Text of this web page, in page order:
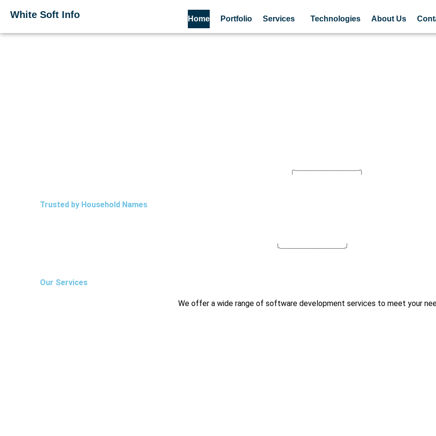
content
White Soft Info Home Portfolio Services Technologies About Us
╭────────────╮
Trusted by Household Names
╰────────────╯
Our Services
We offer a wide range of software development services to meet your